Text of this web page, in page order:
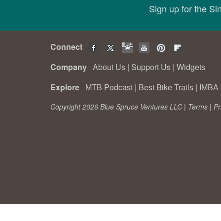
Sign up for the
Connect
Company About Us | Support Us | Widgets
Explore MTB Podcast | Best Bike Trails |
Copyright 2026 Blue Spruce Ventures LLC | Terms |